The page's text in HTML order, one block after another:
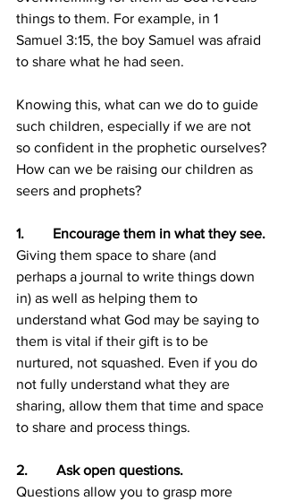
things to them. For example, in 1
Samuel 3:15, the boy Samuel was afraid
to share what he had seen.
Knowing this, what can we do to guide
such children, especially if we are not
so confident in the prophetic ourselves?
How can we be raising our children as
seers and prophets?
1.        Encourage them in what they see.
Giving them space to share (and
perhaps a journal to write things down
in) as well as helping them to
understand what God may be saying to
them is vital if their gift is to be
nurtured, not squashed. Even if you do
not fully understand what they are
sharing, allow them that time and space
to share and process things.
2.        Ask open questions.
Questions allow you to grasp more